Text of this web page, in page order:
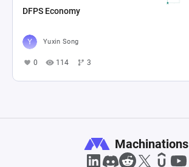
DFPS Economy
Yuxin Song
0 114 3
Machinations